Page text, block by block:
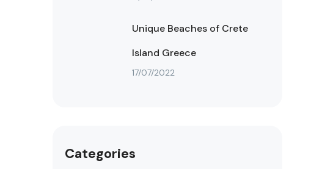
Unique Beaches of Crete
Island Greece
17/07/2022
Categories